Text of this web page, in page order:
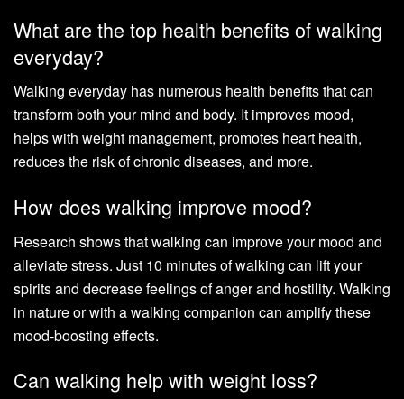
What are the top health benefits of walking
everyday?
Walking everyday has numerous health benefits that can
transform both your mind and body. It improves mood,
helps with weight management, promotes heart health,
reduces the risk of chronic diseases, and more.
How does walking improve mood?
Research shows that walking can improve your mood and
alleviate stress. Just 10 minutes of walking can lift your
spirits and decrease feelings of anger and hostility. Walking
in nature or with a walking companion can amplify these
mood-boosting effects.
Can walking help with weight loss?